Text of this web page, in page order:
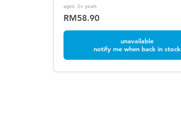
ages: 3+ years
RM58.90
unavailable
notify me when back in stock